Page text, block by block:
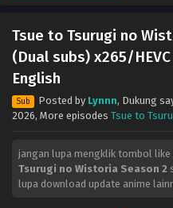
Tsue to Tsurugi no
(Dual subs) x265/
English
Sub Posted by Lynnn, Dukung
2026, More episodes Tsue to
jangan lupa mengklik tombol like
Tsurugi no Wistoria Season 2
lupa download update anime